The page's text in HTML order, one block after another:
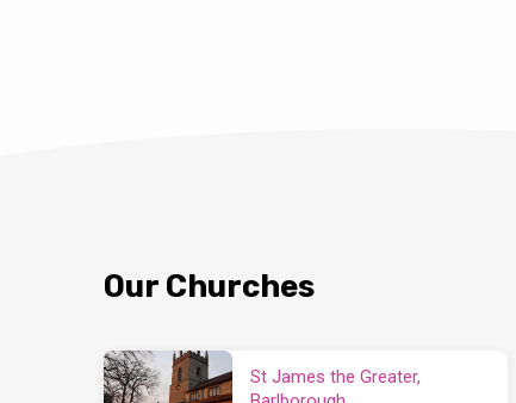
Our Churches
St James the Greater,